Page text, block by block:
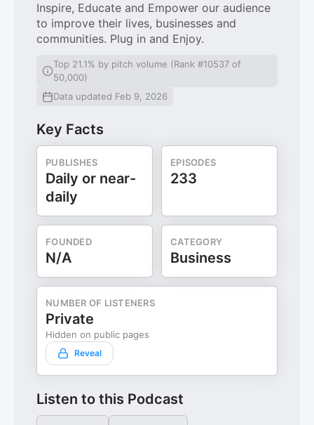
Inspire, Educate and Empower our audience
to improve their lives, businesses and
communities. Plug in and Enjoy.
Top 21.1% by pitch volume (Rank #10537 of
50,000)
Data updated Feb 9, 2026
Key Facts
PUBLISHES
Daily or near-
daily
EPISODES
233
FOUNDED
N/A
CATEGORY
Business
NUMBER OF LISTENERS
Private
Hidden on public pages
Reveal
Listen to this Podcast